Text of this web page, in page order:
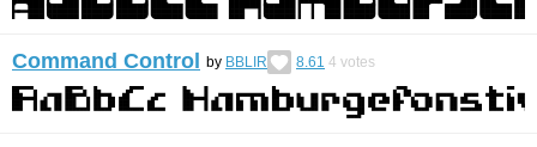
Command Control by BBLIR 8.61 4 votes